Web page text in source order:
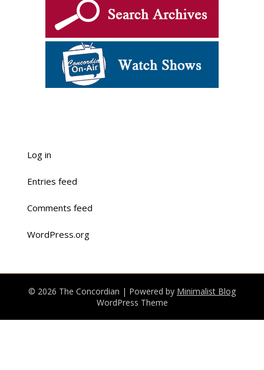
Log in
Entries feed
Comments feed
WordPress.org
© 2026 The Concordian | Powered by Minimalist Blog
WordPress Theme